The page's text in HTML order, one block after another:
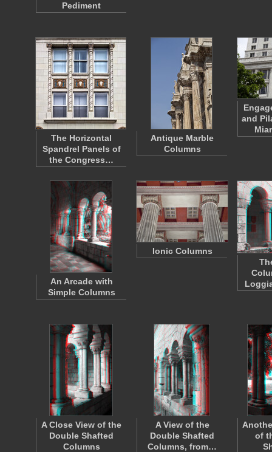
Pediment
The Horizontal
Spandrel Panels of
the Congress…
Antique Marble
Columns
and
An Arcade with
Simple Columns
Ionic Columns
A Close View of the
Double Shafted
Columns
A View of the
Double Shafted
Columns, from…
of